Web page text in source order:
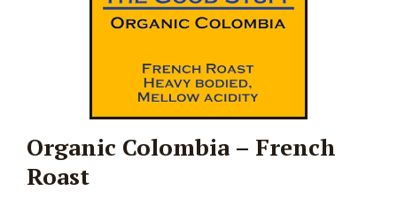
Organic Colombia – French
Roast